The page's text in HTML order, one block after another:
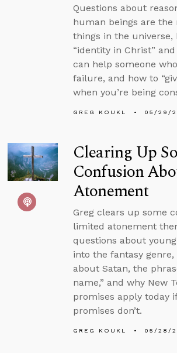
Questions about
human beings are the
things in the universe,
“identity in Christ” and
can help someone
failure, and how to
when you’re being
GREG KOUKL 05/29/
Clearing Up
Confusion
Atonement
Greg clears up some
limited atonement
questions about
into the fantasy
about Satan, the
name,” and why New
promises apply today
promises don’t.
GREG KOUKL 05/28/